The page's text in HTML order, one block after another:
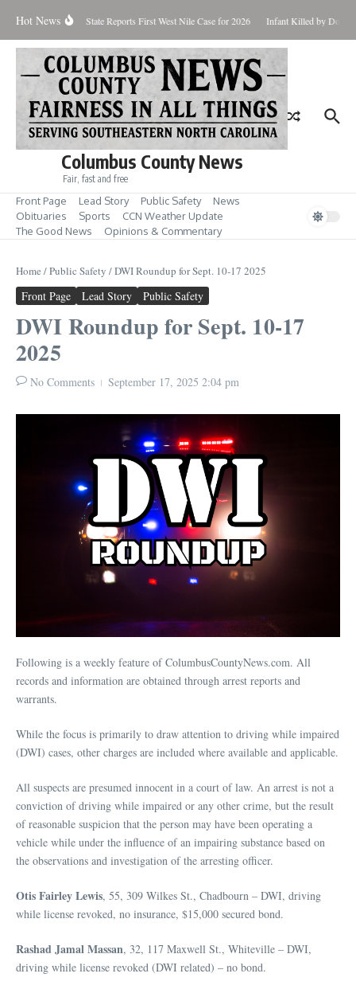
Hot News
for Aug. 7 State Reports First West Nile Case for 2026 Infant Killed by Dog,
Columbus County News
Fair, fast and free
Front Page Lead Story Public Safety
News
Obituaries
Sports
CCN Weather Update
The Good News
Opinions & Commentary
Home /Public Safety /DWI Roundup for Sept. 10-17 2025
Front Page Lead Story Public Safety
DWI Roundup for Sept. 10-17
2025
No Comments September 17, 2025 2:04 pm
Following is a weekly feature of ColumbusCountyNews.com. All
records and information are obtained through arrest reports and
warrants.
While the focus is primarily to draw attention to driving while impaired
(DWI) cases, other charges are included where available and applicable.
All suspects are presumed innocent in a court of law. An arrest is not a
conviction of driving while impaired or any other crime, but the result
of reasonable suspicion that the person may have been operating a
vehicle while under the influence of an impairing substance based on
the observations and investigation of the arresting officer.
Otis Fairley Lewis, 55, 309 Wilkes St., Chadbourn – DWI, driving
while license revoked, no insurance, $15,000 secured bond.
Rashad Jamal Massan, 32, 117 Maxwell St., Whiteville – DWI,
driving while license revoked (DWI related) – no bond.